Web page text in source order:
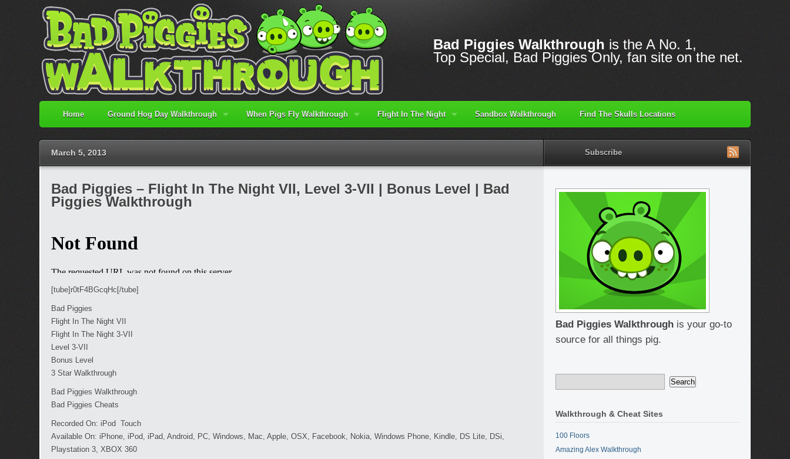
Bad Piggies Walkthrough is the A No. 1,
Top Special, Bad Piggies Only, fan site on the net.
Home Ground Hog Day Walkthrough When Pigs Fly Walkthrough Flight In The Night Sandbox Walkthrough Find The Skulls Locations
March 5, 2013 Subscribe
Bad Piggies – Flight In The Night VII, Level 3-VII | Bonus Level | Bad
Piggies Walkthrough
[tube]r0tF4BGcqHc[/tube]
Bad Piggies
Flight In The Night VII
Flight In The Night 3-VII
Level 3-VII
Bonus Level
3 Star Walkthrough
Bad Piggies Walkthrough
Bad Piggies Cheats
Recorded On: iPod Touch
Available On: iPhone, iPod, iPad, Android, PC, Windows, Mac, Apple, OSX, Facebook, Nokia, Windows Phone, Kindle, DS Lite, DSi,
Playstation 3, XBOX 360
Bad Piggies Walkthrough is your go-to
source for all things pig.
Walkthrough & Cheat Sites
100 Floors
Amazing Alex Walkthrough